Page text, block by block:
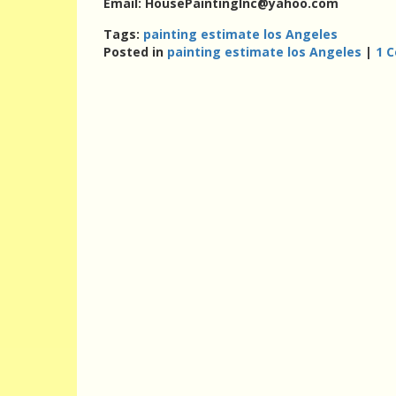
Tags: painting estimate los Angeles
Posted in painting estimate los Angeles | 1